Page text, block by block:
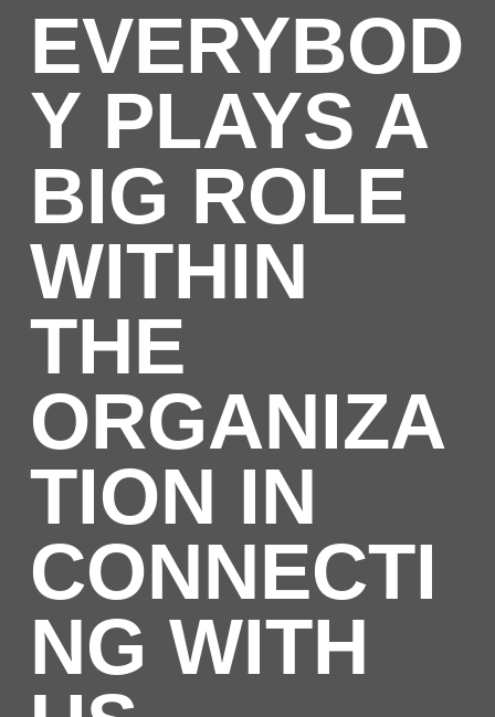
EVERYBOD
Y PLAYS A
BIG ROLE
WITHIN
THE
ORGANIZA
TION IN
CONNECTI
NG WITH